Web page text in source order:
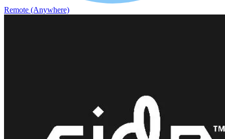
Remote (Anywhere)